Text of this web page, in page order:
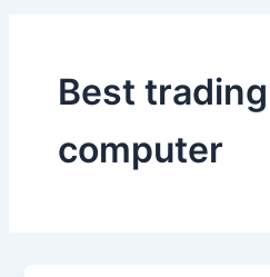
Best trading
computer